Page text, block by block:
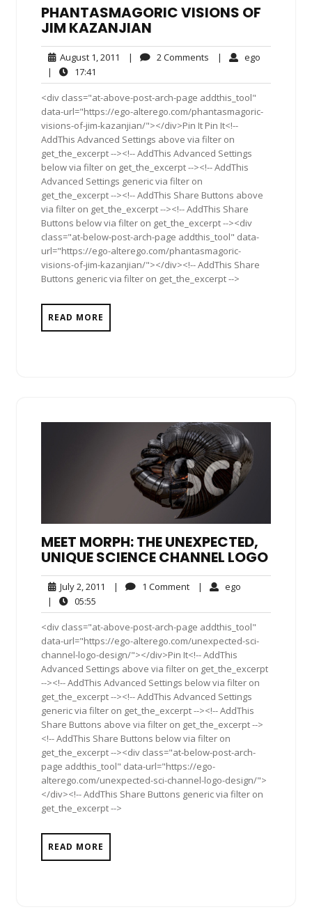
PHANTASMAGORIC VISIONS OF
JIM KAZANJIAN
August 1, 2011 August
2011
| 2 Comments | ego
|
17:41
<div class="at-above-post-arch-page addthis_tool"
data-url="https://ego-alterego.com/phantasmagoric-
visions-of-jim-kazanjian/"></div>Pin It Pin It<!--
AddThis Advanced Settings above via filter on
get_the_excerpt --><!-- AddThis Advanced Settings
below via filter on get_the_excerpt --><!-- AddThis
Advanced Settings generic via filter on
get_the_excerpt --><!-- AddThis Share Buttons above
via filter on get_the_excerpt --><!-- AddThis Share
Buttons below via filter on get_the_excerpt --><div
class="at-below-post-arch-page addthis_tool" data-
url="https://ego-alterego.com/phantasmagoric-
visions-of-jim-kazanjian/"></div><!-- AddThis Share
Buttons generic via filter on get_the_excerpt -->
READ MORE
MEET MORPH: THE UNEXPECTED,
UNIQUE SCIENCE CHANNEL LOGO
July 2, 2011 July
2011
| 1 Comment1
| ego
|
05:55
<div class="at-above-post-arch-page addthis_tool"
data-url="https://ego-alterego.com/unexpected-sci-
channel-logo-design/"></div>Pin It<!-- AddThis
Advanced Settings above via filter on get_the_excerpt
--><!-- AddThis Advanced Settings below via filter on
get_the_excerpt --><!-- AddThis Advanced Settings
generic via filter on get_the_excerpt --><!-- AddThis
Share Buttons above via filter on get_the_excerpt -->
<!-- AddThis Share Buttons below via filter on
get_the_excerpt --><div class="at-below-post-arch-
page addthis_tool" data-url="https://ego-
alterego.com/unexpected-sci-channel-logo-design/">
</div><!-- AddThis Share Buttons generic via filter on
get_the_excerpt -->
READ MORE